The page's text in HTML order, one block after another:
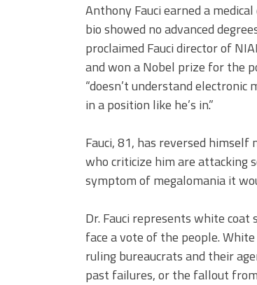
Anthony Fauci earned a
bio showed no advanced
proclaimed Fauci director of
and won a Nobel prize for the
“doesn’t understand electronic
in a position like he’s in.”
Fauci, 81, has reversed
who criticize him are attacking
symptom of megalomania it
Dr. Fauci represents white
face a vote of the people.
ruling bureaucrats and their
past failures, or the fallout